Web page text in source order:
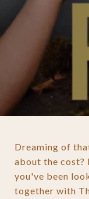
Dreaming of
about the cost?
you've been
together with